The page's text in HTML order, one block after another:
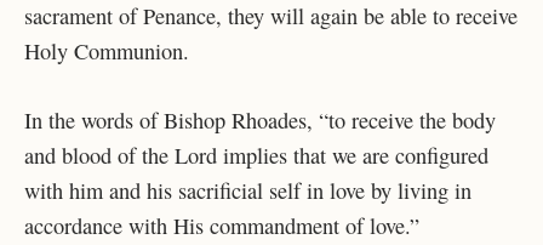
sacrament of Penance, they will again be able to receive
Holy Communion.
In the words of Bishop Rhoades, “to receive the body
and blood of the Lord implies that we are configured
with him and his sacrificial self in love by living in
accordance with His commandment of love.”